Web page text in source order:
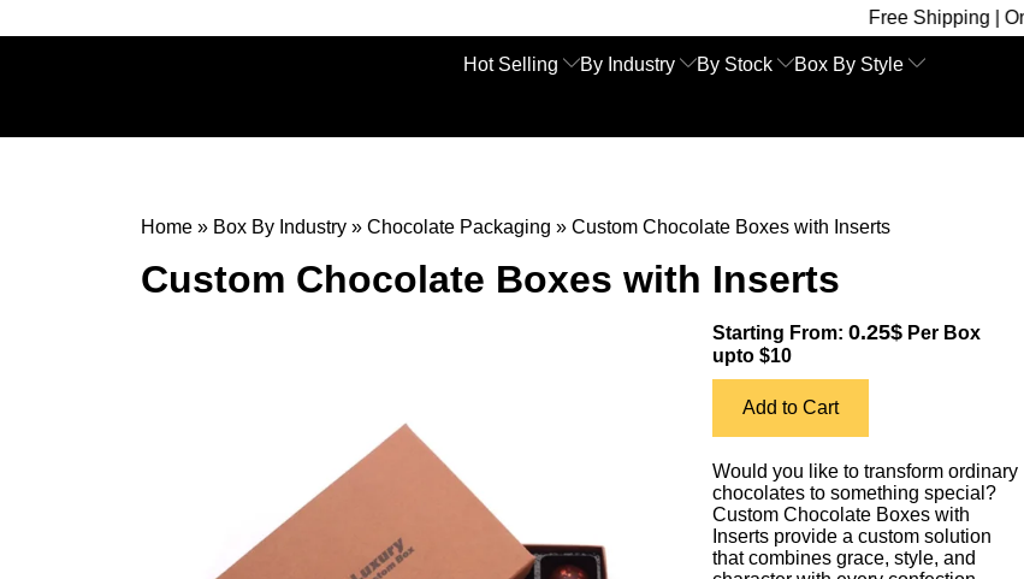
Free Shipping | On Time
Hot Selling By Industry By Stock Box By Style
Home » Box By Industry » Chocolate Packaging » Custom Chocolate Boxes with Inserts
Custom Chocolate Boxes with Inserts
Starting From: 0.25$ Per Box
upto $10
Add to Cart
Would you like to transform ordinary
chocolates to something special?
Custom Chocolate Boxes with
Inserts provide a custom solution
that combines grace, style, and